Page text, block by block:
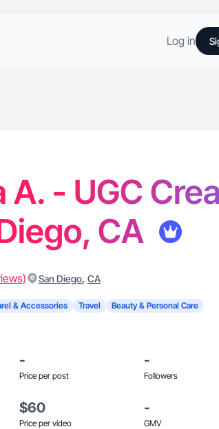
Log in
A. - UGC
CA
San Diego, CA
& Accessories Travel Beauty & Personal Care
-
Price per post
-
Followers
$60
Price per video
-
GMV